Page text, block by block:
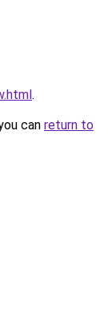
.
can return to